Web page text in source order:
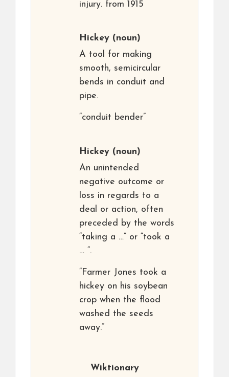
injury. from 1915
Hickey (noun)
A tool for making
smooth, semicircular
bends in conduit and
pipe.
“conduit bender”
Hickey (noun)
An unintended
negative outcome or
loss in regards to a
deal or action, often
preceded by the words
“taking a …” or “took a
… “.
“Farmer Jones took a
hickey on his soybean
crop when the flood
washed the seeds
away.”
Wiktionary